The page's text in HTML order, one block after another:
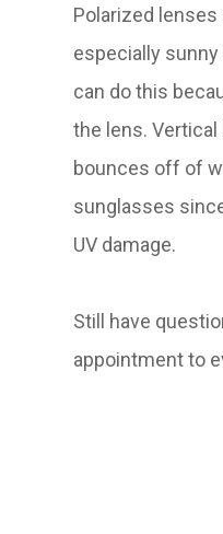
Polarized
especially
can do this
the lens.
bounces off of
sunglasses
UV damage.
Still have
appointment to